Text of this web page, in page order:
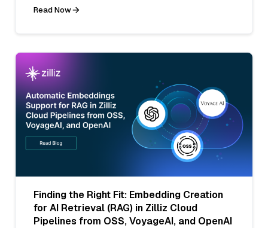
Read Now
Finding the Right Fit: Embedding Creation
for AI Retrieval (RAG) in Zilliz Cloud
Pipelines from OSS, VoyageAI, and OpenAI